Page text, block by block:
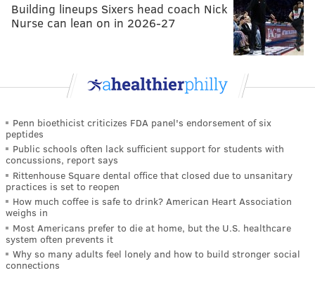
Building lineups Sixers head coach Nick
Nurse can lean on in 2026-27
Penn bioethicist criticizes FDA panel's endorsement of six
peptides
Public schools often lack sufficient support for students with
concussions, report says
Rittenhouse Square dental office that closed due to unsanitary
practices is set to reopen
How much coffee is safe to drink? American Heart Association
weighs in
Most Americans prefer to die at home, but the U.S. healthcare
system often prevents it
Why so many adults feel lonely and how to build stronger social
connections